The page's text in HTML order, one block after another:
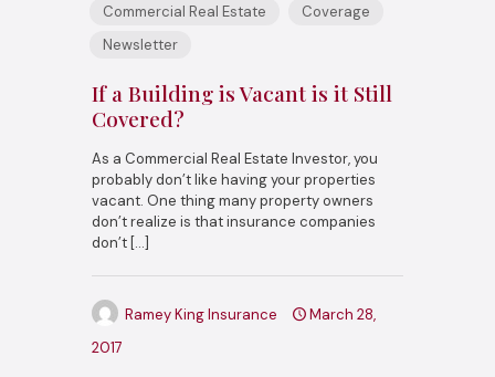
Commercial Real Estate
Coverage
Newsletter
If a Building is Vacant is it Still
Covered?
As a Commercial Real Estate Investor, you
probably don’t like having your properties
vacant. One thing many property owners
don’t realize is that insurance companies
don’t […]
Ramey King Insurance
March 28,
2017